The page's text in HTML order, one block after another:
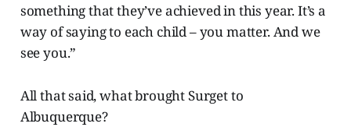
something that they’ve achieved in this year. It’s a
way of saying to each child – you matter. And we
see you.”
All that said, what brought Surget to
Albuquerque?